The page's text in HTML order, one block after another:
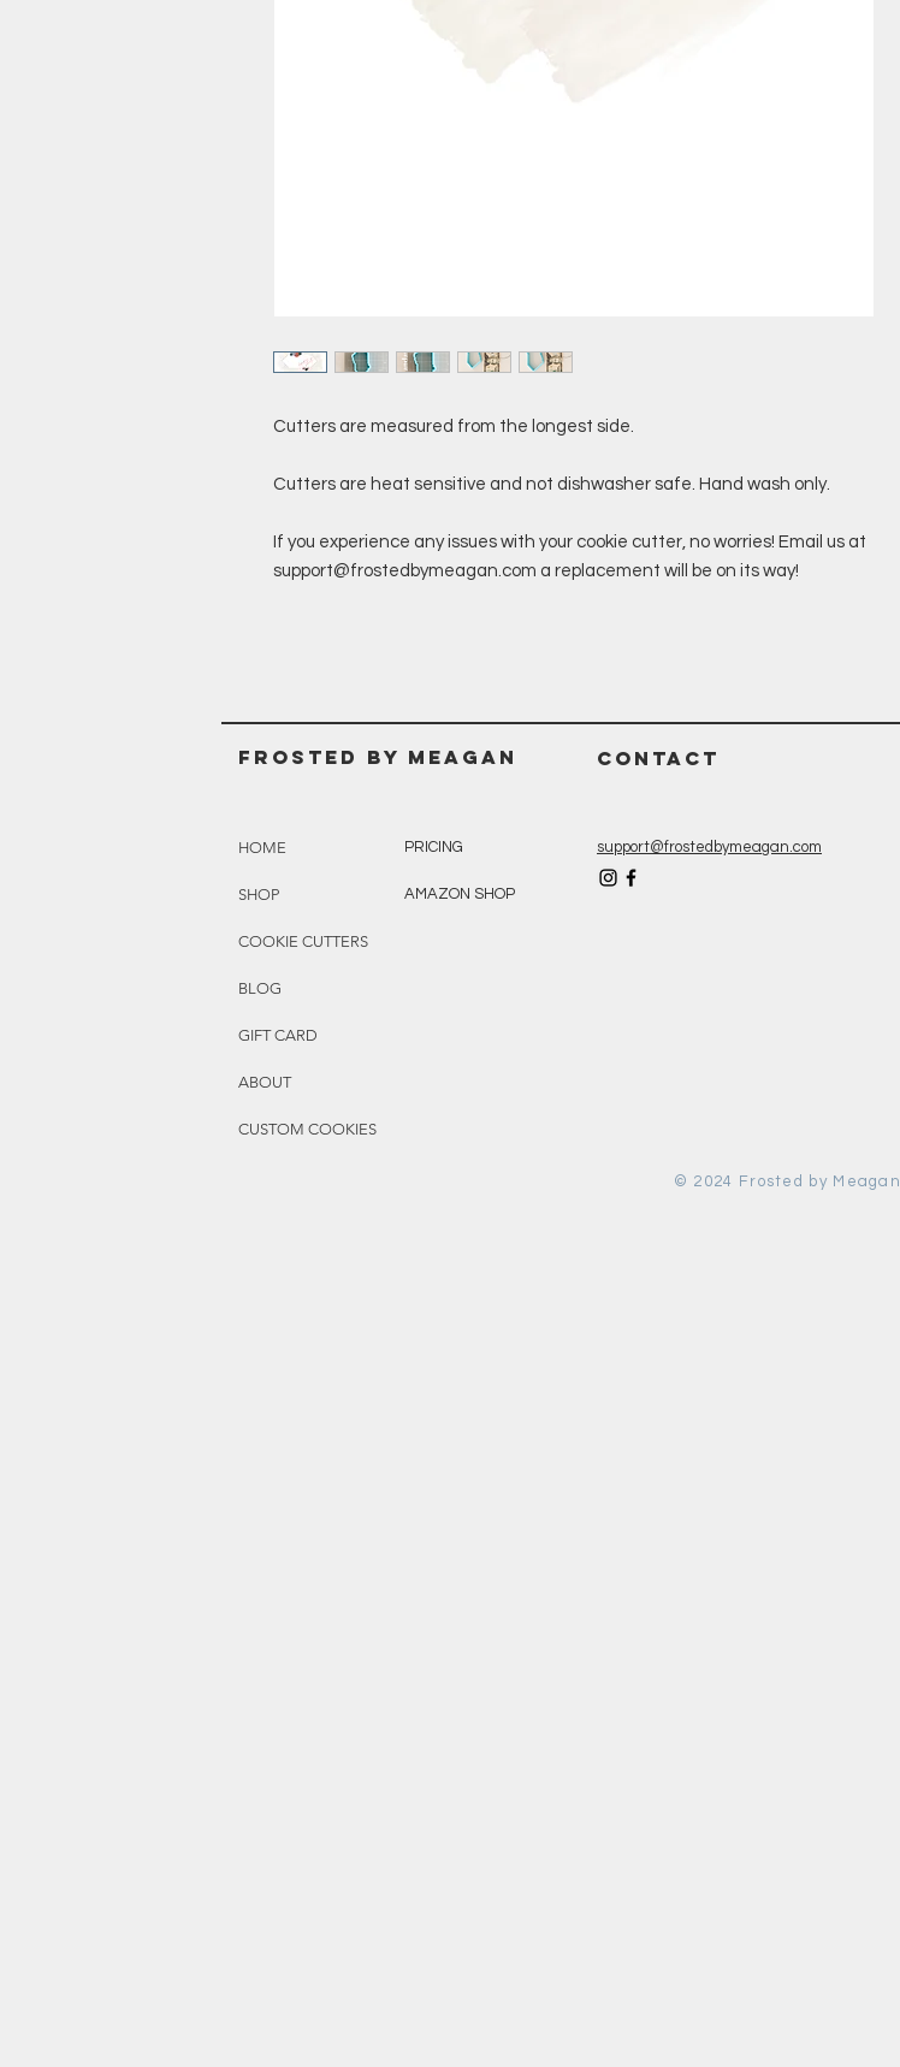
Cutters are measured from the longest side.
Cutters are heat sensitive and not dishwasher safe. Hand wash only.
If you experience any issues with your cookie cutter, no worries! Email us at
support@frostedbymeagan.com a replacement will be on its way!
Frosted BY MEAGAN CONTACT
HOME
SHOP
COOKIE CUTTERS
BLOG
GIFT CARD
ABOUT
CUSTOM COOKIES
support@frostedbymeagan.com
PRICING
AMAZON SHOP
© 2024 Frosted by Meagan